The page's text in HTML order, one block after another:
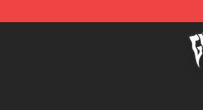
Glo Gang Store - Official Glo